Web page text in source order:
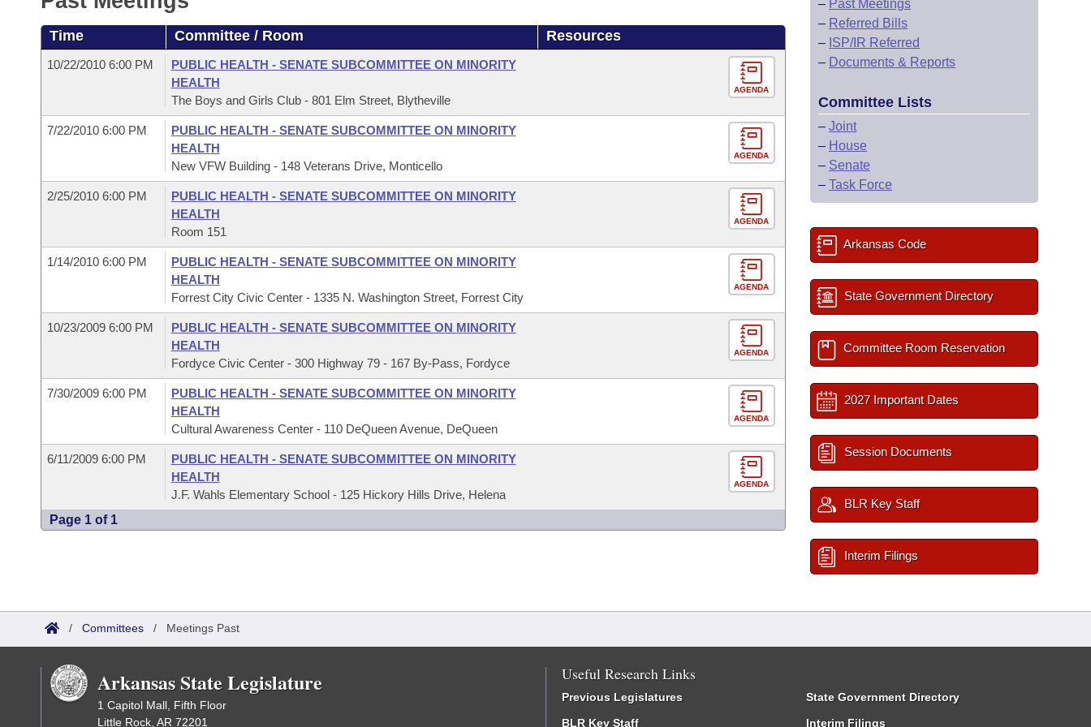
Bills in House Committees
Bills in Senate Committees
Bills in Joint Committees
Meetings Of The Whole/Business Meetings
Recently Filed
Personalized Bill Tracking
Bills Returned from Committee
Bill Conflicts Report
Bills on Committee Agendas
House
House Budget
Senate Budget
Arkansas Code and Constitution of 1874
Uncodified Historic Legislation
Budget
Search Center
Time Committee / Room Resources
10/22/2010 6:00 PM
PUBLIC HEALTH - SENATE SUBCOMMITTEE ON MINORITY
HEALTH
The Boys and Girls Club - 801 Elm Street, Blytheville
AGENDA
7/22/2010 6:00 PM
PUBLIC HEALTH - SENATE SUBCOMMITTEE ON MINORITY
HEALTH
New VFW Building - 148 Veterans Drive, Monticello
AGENDA
2/25/2010 6:00 PM
PUBLIC HEALTH - SENATE SUBCOMMITTEE ON MINORITY
HEALTH
Room 151
AGENDA
1/14/2010 6:00 PM
PUBLIC HEALTH - SENATE SUBCOMMITTEE ON MINORITY
HEALTH
Forrest City Civic Center - 1335 N. Washington Street, Forrest City
AGENDA
10/23/2009 6:00 PM
PUBLIC HEALTH - SENATE SUBCOMMITTEE ON MINORITY
HEALTH
Fordyce Civic Center - 300 Highway 79 - 167 By-Pass, Fordyce
AGENDA
7/30/2009 6:00 PM
PUBLIC HEALTH - SENATE SUBCOMMITTEE ON MINORITY
HEALTH
Cultural Awareness Center - 110 DeQueen Avenue, DeQueen
AGENDA
6/11/2009 6:00 PM
PUBLIC HEALTH - SENATE SUBCOMMITTEE ON MINORITY
HEALTH
J.F. Wahls Elementary School - 125 Hickory Hills Drive, Helena
AGENDA
Page 1 of 1
– Past Meetings
– Referred Bills
– ISP/IR Referred
– Documents & Reports
Committee Lists
– Joint
– House
– Senate
– Task Force
Arkansas Code
State Government Directory
Committee Room Reservation
2027 Important Dates
Session Documents
BLR Key Staff
Interim Filings
/ Committees / Meetings Past
Arkansas State Legislature
1 Capitol Mall, Fifth Floor
Little Rock, AR 72201
Useful Research Links
Previous Legislatures
BLR Key Staff
State Government Directory
Interim Filings